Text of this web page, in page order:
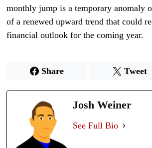
monthly jump is a temporary anomaly
of a renewed upward trend that could
financial outlook for the coming year.
Share Tweet
Josh Weiner
See Full Bio